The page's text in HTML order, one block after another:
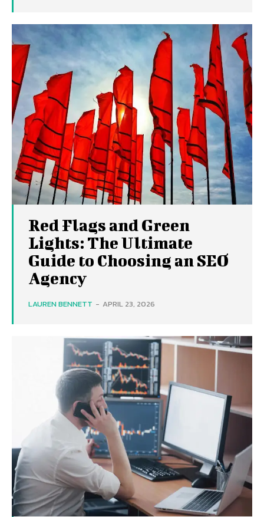
Red Flags and Green
Lights: The Ultimate
Guide to Choosing an SEO
Agency
LAUREN BENNETT - APRIL 23, 2026